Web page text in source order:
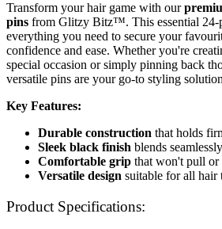
Transform your hair game with our
pins from Glitzy Bitz™. This essential 24-
everything you need to secure your
confidence and ease. Whether you're
special occasion or simply pinning back
versatile pins are your go-to styling
Key Features:
Durable construction that holds
Sleek black finish blends
Comfortable grip that won't pull or
Versatile design suitable for all hair
Product Specifications: